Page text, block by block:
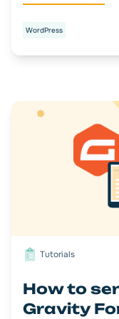
WordPress
Tutorials
How to
Gravity